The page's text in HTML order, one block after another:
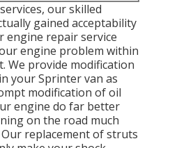
our skilled
gained acceptability
engine repair service
engine problem within
We provide modification
your Sprinter van as
modification of oil
engine do far better
on the road much
Our replacement of struts